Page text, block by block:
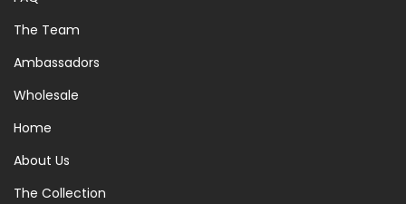
The Team
Ambassadors
Wholesale
Home
About Us
The Collection